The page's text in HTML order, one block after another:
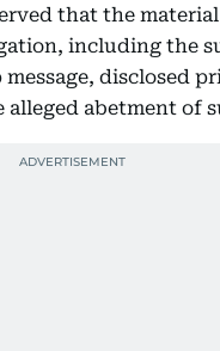
that the
including the
disclosed
abetment of